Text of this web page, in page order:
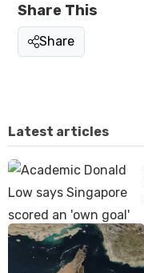
Share This
Share
Latest articles